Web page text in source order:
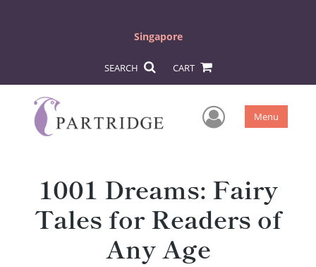
Singapore
SEARCH CART
User Menu
1001 Dreams: Fairy
Tales for Readers of
Any Age